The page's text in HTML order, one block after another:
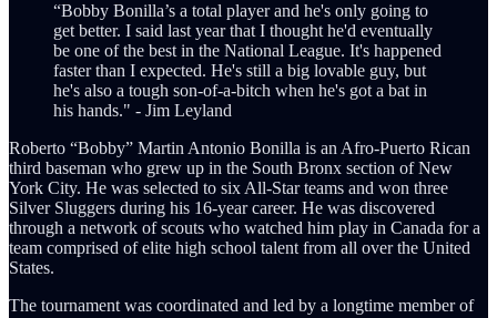
“Bobby Bonilla’s a total player and he's only going to
get better. I said last year that I thought he'd eventually
be one of the best in the National League. It's happened
faster than I expected. He's still a big lovable guy, but
he's also a tough son-of-a-bitch when he's got a bat in
his hands." - Jim Leyland
Roberto “Bobby” Martin Antonio Bonilla is an Afro-Puerto Rican
third baseman who grew up in the South Bronx section of New
York City. He was selected to six All-Star teams and won three
Silver Sluggers during his 16-year career. He was discovered
through a network of scouts who watched him play in Canada for a
team comprised of elite high school talent from all over the United
States.
The tournament was coordinated and led by a longtime member of